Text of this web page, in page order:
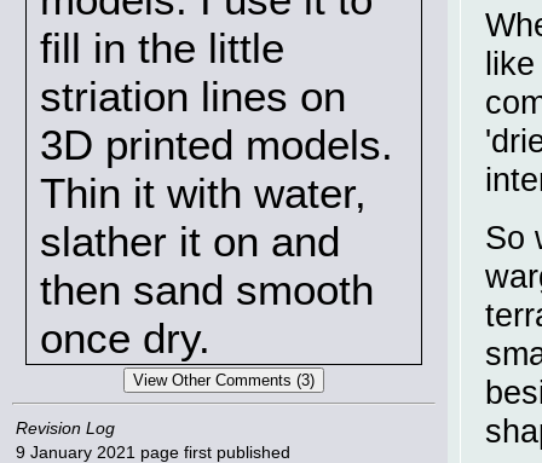
fill in the little
striation lines on
3D printed models.
Thin it with water,
slather it on and
then sand smooth
once dry.
Revision Log
9 January 2021 page first published
So